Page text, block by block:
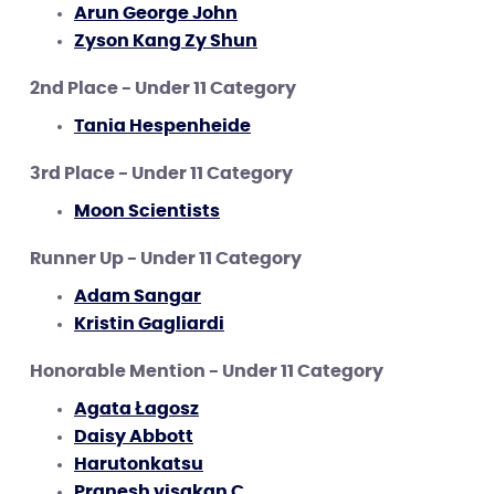
Arun George John
Zyson Kang Zy Shun
2nd Place - Under 11 Category
Tania Hespenheide
3rd Place - Under 11 Category
Moon Scientists
Runner Up - Under 11 Category
Adam Sangar
Kristin Gagliardi
Honorable Mention - Under 11 Category
Agata Łagosz
Daisy Abbott
Harutonkatsu